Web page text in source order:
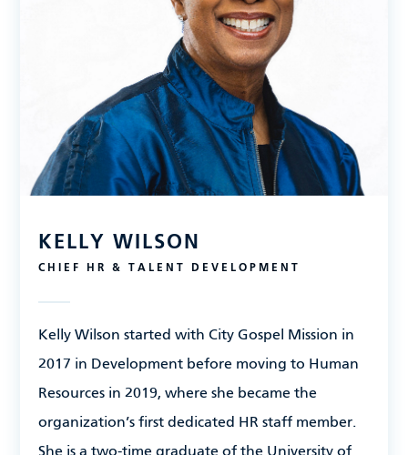
KELLY WILSON
CHIEF HR & TALENT DEVELOPMENT
Kelly Wilson started with City Gospel Mission in
2017 in Development before moving to Human
Resources in 2019, where she became the
organization’s first dedicated HR staff member.